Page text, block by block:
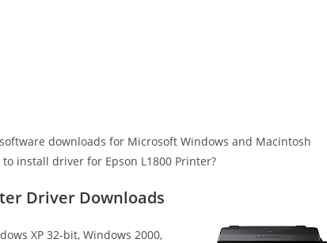
downloads for Microsoft Windows and Macintosh
install driver for Epson L1800 Printer?
Driver Downloads
XP 32-bit, Windows 2000,